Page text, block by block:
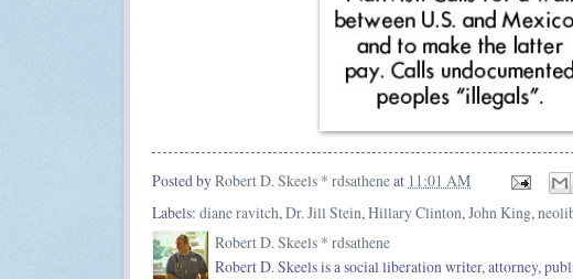
Posted byRobert D. Skeels * rdsatheneat 11:01 AM
Labels: diane ravitch,Dr. Jill Stein,Hillary Clinton,John King,
Robert D. Skeels * rdsathene
Robert D. Skeels is a social liberation writer, attorney,